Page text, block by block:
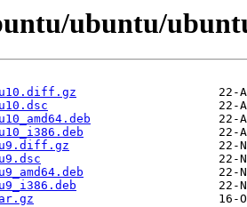
ubuntu/